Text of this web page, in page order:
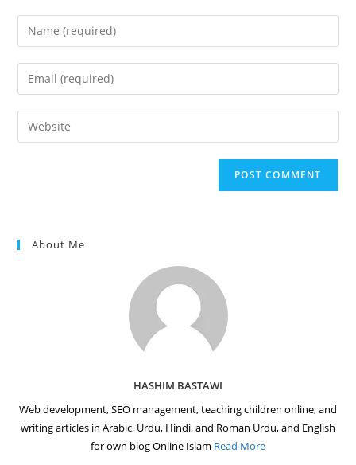
Enter
your
name
comment
Enter
your
email
address
Enter
your
About Me
HASHIM BASTAWI
Web development, SEO management, teaching children online, and
writing articles in Arabic, Urdu, Hindi, and Roman Urdu, and English
for own blog Online Islam Read More